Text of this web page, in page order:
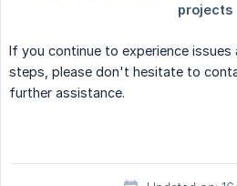
If you continue to experience
steps, please don't hesitate to
further assistance.